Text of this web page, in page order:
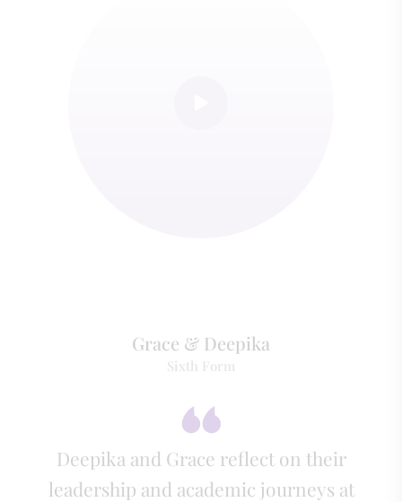
Grace & Deepika
Sixth Form
Deepika and Grace reflect on their
leadership and academic journeys at